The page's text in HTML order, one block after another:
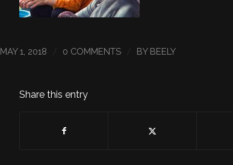
MAY 1, 2018 0 COMMENTS BY BEELY
Share this entry